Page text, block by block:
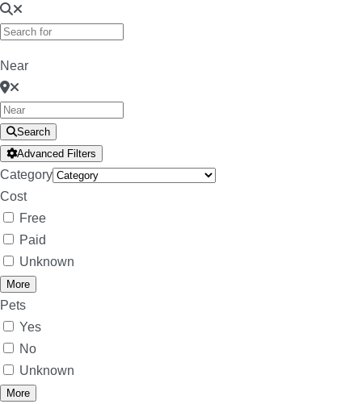
Near
Search
Advanced Filters
Category
Cost
Free
Paid
Unknown
More
Pets
Yes
No
Unknown
More